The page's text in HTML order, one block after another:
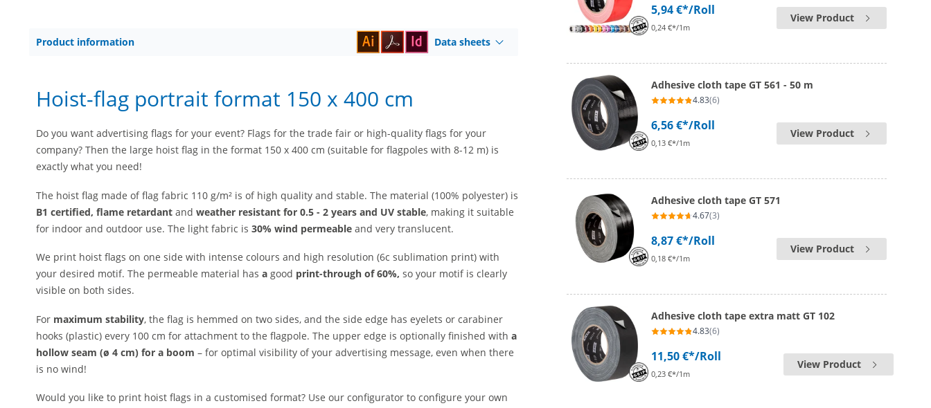
Product information Data sheets
Hoist-flag portrait format 150 x 400 cm
Do you want advertising flags for your event? Flags for the trade fair or high-quality flags for your
company? Then the large hoist flag in the format 150 x 400 cm (suitable for flagpoles with 8-12 m) is
exactly what you need!
The hoist flag made of flag fabric 110 g/m² is of high quality and stable. The material (100% polyester) is
B1 certified, flame retardant and weather resistant for 0.5 - 2 years and UV stable, making it suitable
for indoor and outdoor use. The light fabric is 30% wind permeable and very translucent.
We print hoist flags on one side with intense colours and high resolution (6c sublimation print) with
your desired motif. The permeable material has a good print-through of 60%, so your motif is clearly
visible on both sides.
For maximum stability, the flag is hemmed on two sides, and the side edge has eyelets or carabiner
hooks (plastic) every 100 cm for attachment to the flagpole. The upper edge is optionally finished with a
hollow seam (ø 4 cm) for a boom – for optimal visibility of your advertising message, even when there
is no wind!
Would you like to print hoist flags in a customised format? Use our configurator to configure your own
5,94 €*/Roll
0,24 €*/1m
View Product
Adhesive cloth tape GT 561 - 50 m
4.83(6)
6,56 €*/Roll
0,13 €*/1m
View Product
Adhesive cloth tape GT 571
4.67(3)
8,87 €*/Roll
0,18 €*/1m
View Product
Adhesive cloth tape extra matt GT 102
4.83(6)
11,50 €*/Roll
0,23 €*/1m
View Product